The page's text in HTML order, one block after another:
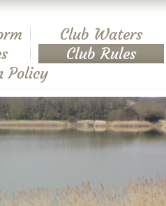
Club Waters
Club Rules
Policy